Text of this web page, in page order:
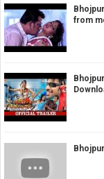
from